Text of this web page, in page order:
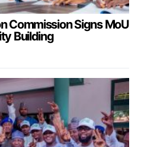
Commission Signs MoU
Building